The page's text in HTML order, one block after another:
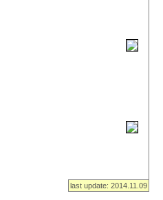
last update: 2014.11.09